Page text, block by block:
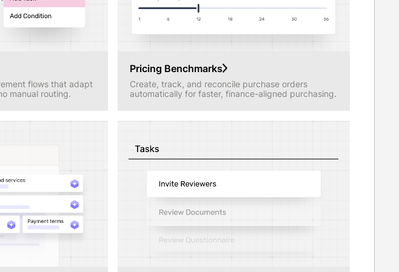
flows that adapt
manual routing.
Pricing Benchmarks
Create, track, and reconcile purchase orders
automatically for faster, finance-aligned purchasing.